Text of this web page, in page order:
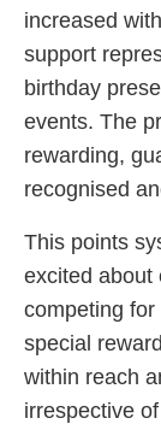
increased
support
birthday
events. The
rewarding,
recognised
This points
excited about
competing
special
within reach
irrespective